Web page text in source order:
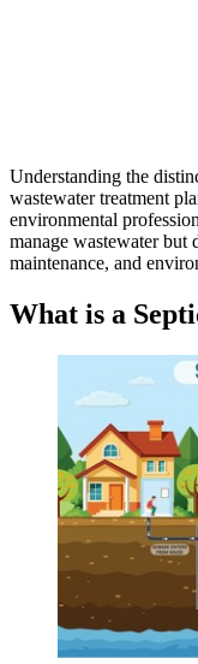
Understanding the
wastewater treatment
environmental
manage wastewater
maintenance, and
What is a